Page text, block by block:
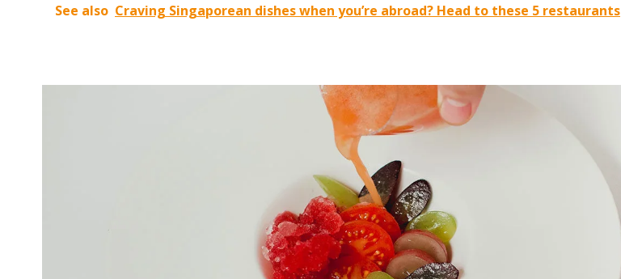
See also Craving Singaporean dishes when you’re abroad? Head to these 5 restaurants